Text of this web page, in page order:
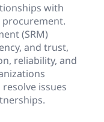
with
procurement.
(SRM)
and trust,
reliability, and
issues